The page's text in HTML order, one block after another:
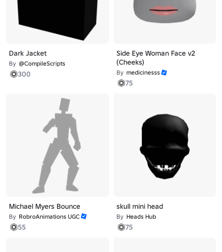
Dark Jacket
By @CompileScripts
300
Side Eye Woman Face v2
(Cheeks)
By medicinesss
75
Michael Myers Bounce
By RobroAnimations UGC
55
skull mini head
By Heads Hub
75